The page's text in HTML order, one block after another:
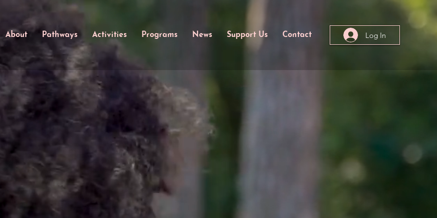
About Pathways Activities Programs News Support Us Contact Log In